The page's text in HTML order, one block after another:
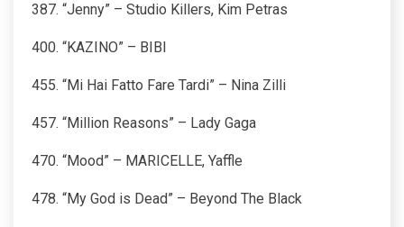
387. “Jenny” – Studio Killers, Kim Petras
400. “KAZINO” – BIBI
455. “Mi Hai Fatto Fare Tardi” – Nina Zilli
457. “Million Reasons” – Lady Gaga
470. “Mood” – MARICELLE, Yaffle
478. “My God is Dead” – Beyond The Black